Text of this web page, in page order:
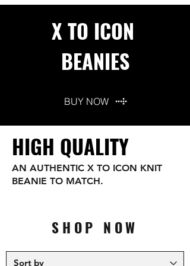
X TO ICON
BEANIES
BUY NOW
HIGH QUALITY
AN AUTHENTIC X TO ICON KNIT
BEANIE TO MATCH.
SHOP NOW